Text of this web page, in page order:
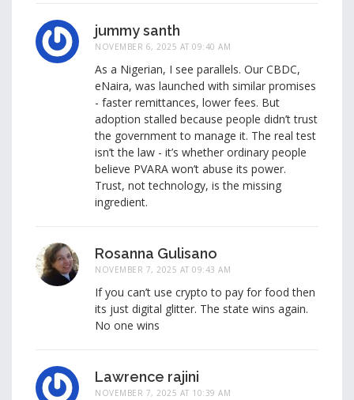
jummy santh
NOVEMBER 6, 2025 AT 09:40 AM
As a Nigerian, I see parallels. Our CBDC,
eNaira, was launched with similar promises
- faster remittances, lower fees. But
adoption stalled because people didn’t trust
the government to manage it. The real test
isn’t the law - it’s whether ordinary people
believe PVARA won’t abuse its power.
Trust, not technology, is the missing
ingredient.
Rosanna Gulisano
NOVEMBER 7, 2025 AT 09:43 AM
If you can’t use crypto to pay for food then
its just digital glitter. The state wins again.
No one wins
Lawrence rajini
NOVEMBER 7, 2025 AT 10:39 AM